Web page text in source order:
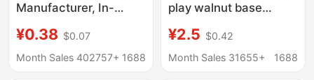
Manufacturer, In-
Dopamine Doll Crochet
Toy Support Stand,
¥0.38 $0.07
Month Sales 402757+ 1688
play walnut base
gourd base egg
carving manufacturers
¥2.5 $0.42
Month Sales 31655+
1688